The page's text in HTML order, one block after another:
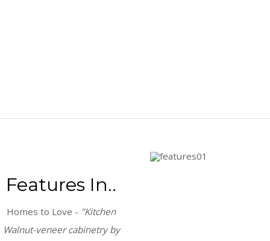
Features In..
Homes to Love - "Kitchen
Walnut-veneer cabinetry by